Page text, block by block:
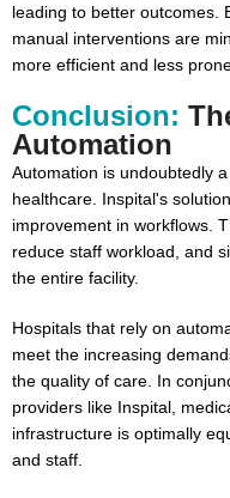
leading to better outcomes.
manual interventions are
more efficient and less
Conclusion:
Automation
Automation is undoubtedly
healthcare. Inspital's
improvement in workflows.
reduce staff workload, and
the entire facility.
Hospitals that rely on
meet the increasing
the quality of care. In
providers like Inspital,
infrastructure is optimally
and staff.